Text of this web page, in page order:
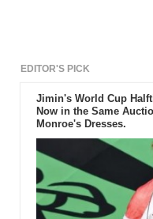
EDITOR'S PICK
Jimin's World Cup
Now in the Same
Monroe's Dresses.